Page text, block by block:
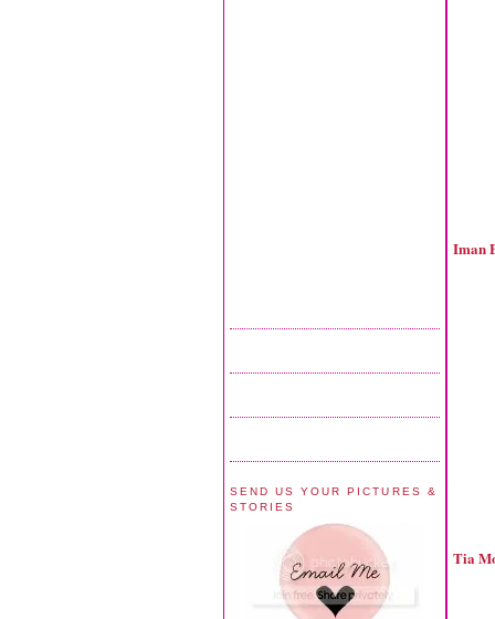
SEND US YOUR PICTURES &
STORIES
Iman
Tia